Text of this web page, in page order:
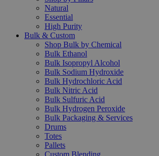
Natural
Essential
High Purity
Bulk & Custom
Shop Bulk by Chemical
Bulk Ethanol
Bulk Isopropyl Alcohol
Bulk Sodium Hydroxide
Bulk Hydrochloric Acid
Bulk Nitric Acid
Bulk Sulfuric Acid
Bulk Hydrogen Peroxide
Bulk Packaging & Services
Drums
Totes
Pallets
Custom Blending